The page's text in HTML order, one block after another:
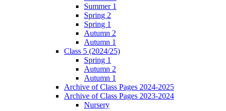
Summer 1
Spring 2
Spring 1
Autumn 2
Autumn 1
Class 5 (2024/25)
Spring 1
Autumn 2
Autumn 1
Archive of Class Pages 2024-2025
Archive of Class Pages 2023-2024
Nursery